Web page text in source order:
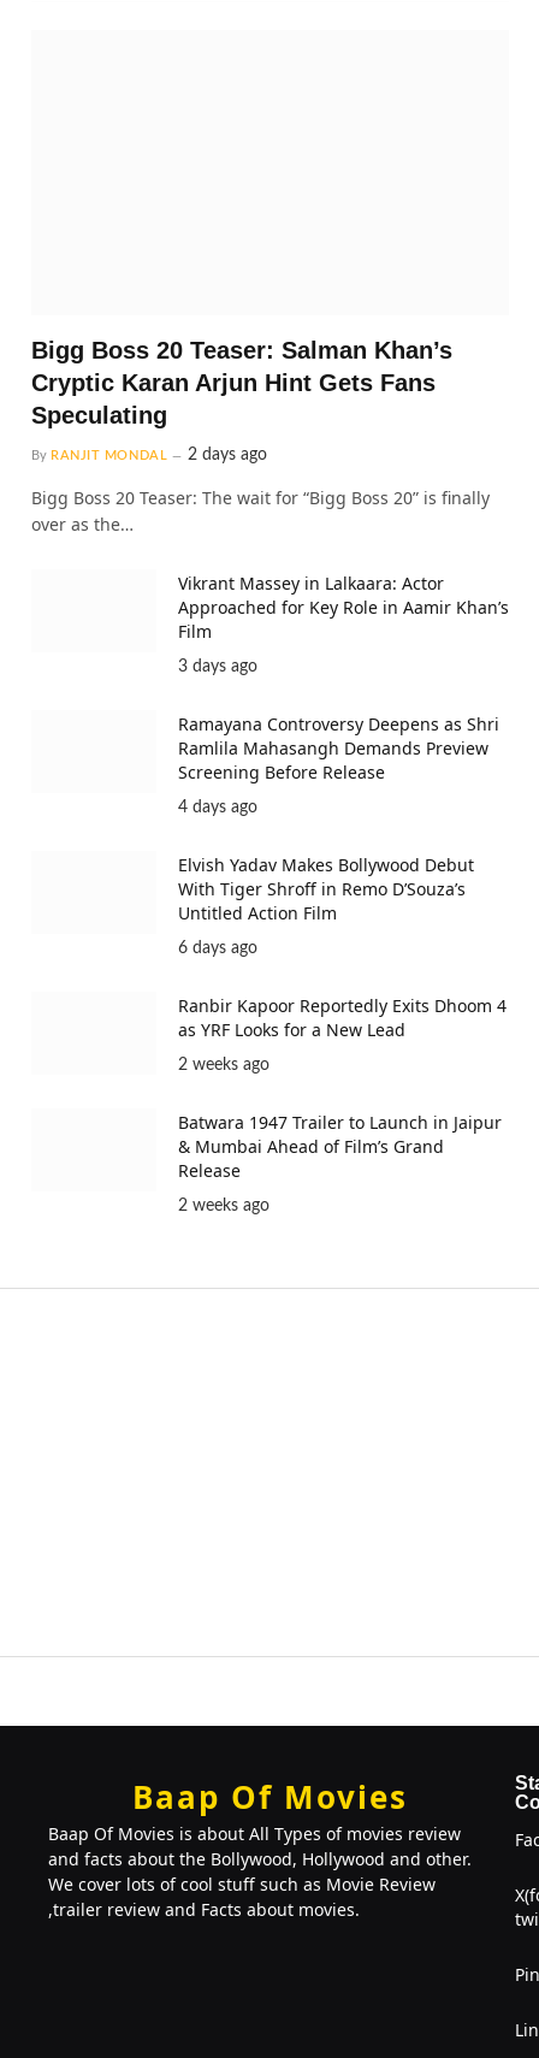
Bigg Boss 20 Teaser: Salman Khan’s
Cryptic Karan Arjun Hint Gets Fans
Speculating
By RANJIT MONDAL 2 days ago
Bigg Boss 20 Teaser: The wait for “Bigg Boss 20” is finally
over as the…
Vikrant Massey in Lalkaara: Actor
Approached for Key Role in Aamir Khan’s
Film
3 days ago
Ramayana Controversy Deepens as Shri
Ramlila Mahasangh Demands Preview
Screening Before Release
4 days ago
Elvish Yadav Makes Bollywood Debut
With Tiger Shroff in Remo D’Souza’s
Untitled Action Film
6 days ago
Ranbir Kapoor Reportedly Exits Dhoom 4
as YRF Looks for a New Lead
2 weeks ago
Batwara 1947 Trailer to Launch in Jaipur
& Mumbai Ahead of Film’s Grand
Release
2 weeks ago
Baap Of Movies
Baap Of Movies is about All Types of movies review
and facts about the Bollywood, Hollywood and other.
We cover lots of cool stuff such as Movie Review
,trailer review and Facts about movies.